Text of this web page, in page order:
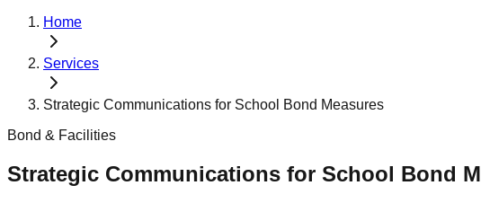
Home
Services
Strategic Communications for School Bond Measures
Bond & Facilities
Strategic Communications for School Bond